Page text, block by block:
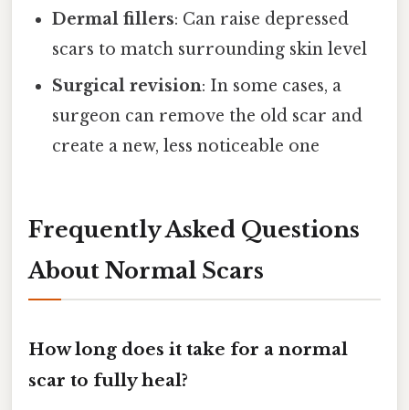
Dermal fillers: Can raise depressed
scars to match surrounding skin level
Surgical revision: In some cases, a
surgeon can remove the old scar and
create a new, less noticeable one
Frequently Asked Questions
About Normal Scars
How long does it take for a normal
scar to fully heal?